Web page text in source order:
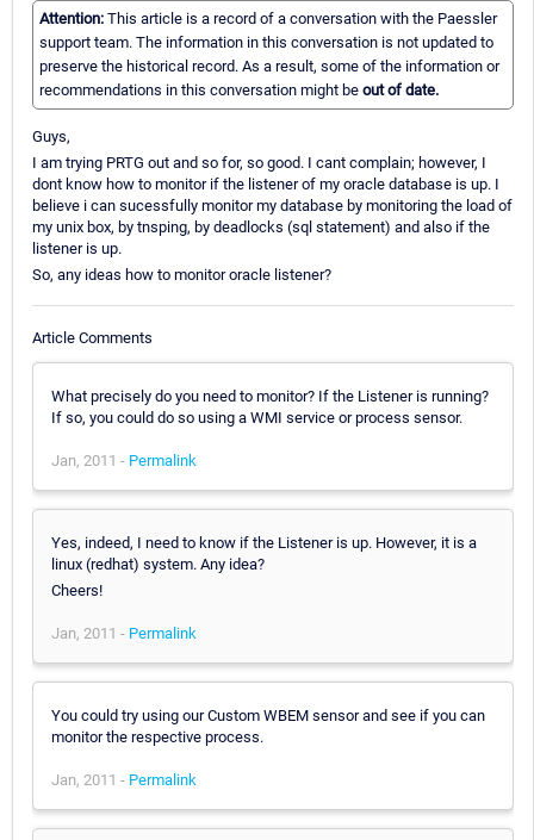
Attention: This article is a record of a conversation with the Paessler
support team. The information in this conversation is not updated to
preserve the historical record. As a result, some of the information or
recommendations in this conversation might be out of date.
Guys,
I am trying PRTG out and so for, so good. I cant complain; however, I
dont know how to monitor if the listener of my oracle database is up. I
believe i can sucessfully monitor my database by monitoring the load of
my unix box, by tnsping, by deadlocks (sql statement) and also if the
listener is up.
So, any ideas how to monitor oracle listener?
Article Comments
What precisely do you need to monitor? If the Listener is running?
If so, you could do so using a WMI service or process sensor.
Jan, 2011 - Permalink
Yes, indeed, I need to know if the Listener is up. However, it is a
linux (redhat) system. Any idea?
Cheers!
Jan, 2011 - Permalink
You could try using our Custom WBEM sensor and see if you can
monitor the respective process.
Jan, 2011 - Permalink